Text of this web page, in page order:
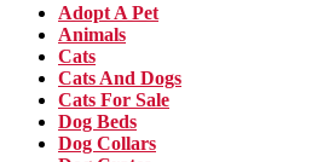
Adopt A Pet
Animals
Cats
Cats And Dogs
Cats For Sale
Dog Beds
Dog Collars